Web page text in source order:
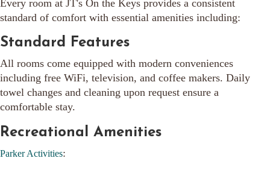
Every room at JT's On the Keys provides a consistent
standard of comfort with essential amenities including:
Standard Features
All rooms come equipped with modern conveniences
including free WiFi, television, and coffee makers. Daily
towel changes and cleaning upon request ensure a
comfortable stay.
Recreational Amenities
Parker Activities: